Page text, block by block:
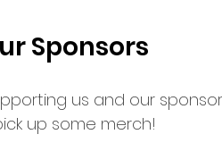
Sponsors
us and our
up some merch!